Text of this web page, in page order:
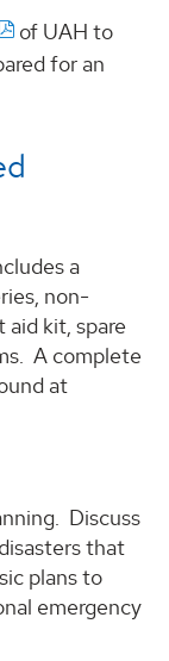
of UAH to
for an
a
non-
aid kit, spare
A complete
at
Discuss
that
plans to
emergency